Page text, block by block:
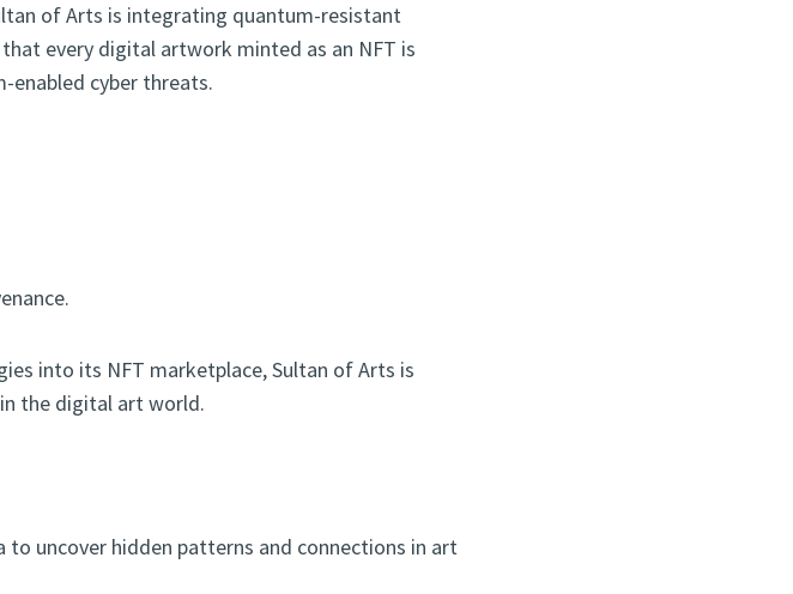
of Arts is integrating quantum-resistant
every digital artwork minted as an NFT is
cyber threats.
into its NFT marketplace, Sultan of Arts is
the digital art world.
uncover hidden patterns and connections in art